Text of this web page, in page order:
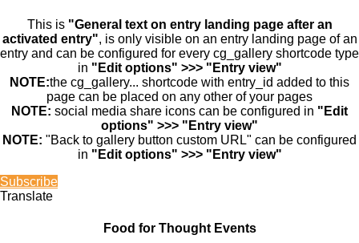
This is "General text on entry landing page after an
activated entry", is only visible on an entry landing page of an
entry and can be configured for every cg_gallery shortcode type
in "Edit options" >>> "Entry view"
NOTE:the cg_gallery... shortcode with entry_id added to this
page can be placed on any other of your pages
NOTE: social media share icons can be configured in "Edit
options" >>> "Entry view"
NOTE: "Back to gallery button custom URL" can be configured
in "Edit options" >>> "Entry view"
Subscribe
Translate
Food for Thought Events